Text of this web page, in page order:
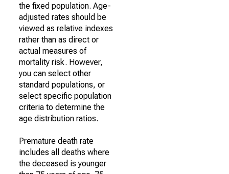
the fixed population. Age-
adjusted rates should be
viewed as relative indexes
rather than as direct or
actual measures of
mortality risk. However,
you can select other
standard populations, or
select specific population
criteria to determine the
age distribution ratios.
Premature death rate
includes all deaths where
the deceased is younger